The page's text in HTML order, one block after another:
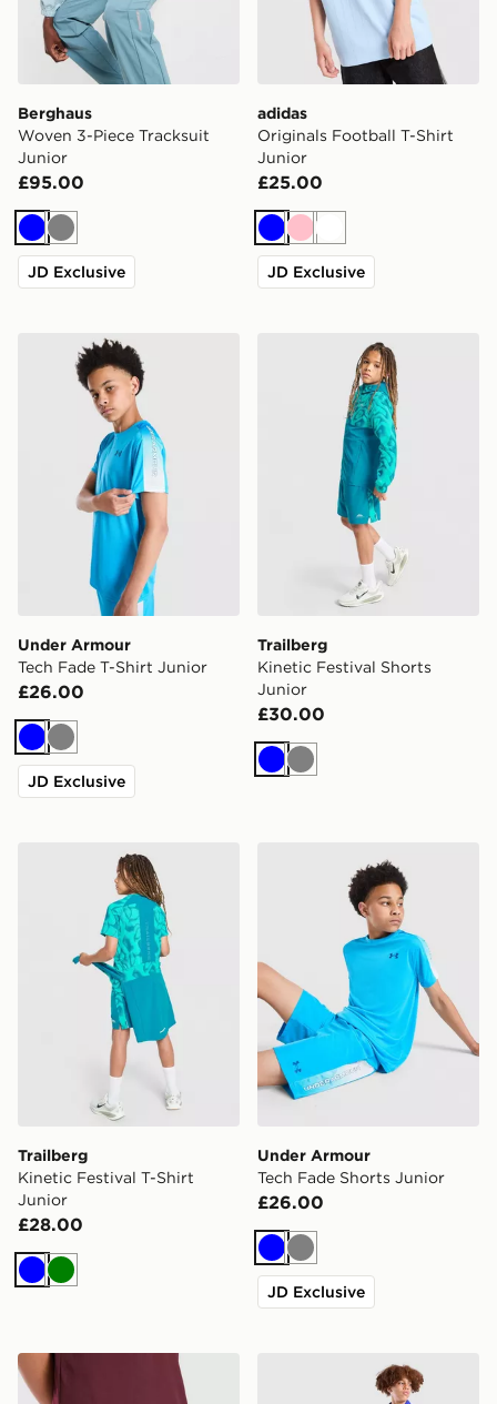
Berghaus
Woven 3-Piece Tracksuit
Junior
£95.00
BlueGrey
JD Exclusive
adidas
Originals Football T-Shirt
Junior
£25.00
BluePinkWhite
JD Exclusive
Under Armour Tech Fade T-Shirt Junior
Under Armour
Tech Fade T-Shirt Junior
£26.00
BlueGrey
JD Exclusive
Trailberg Kinetic Festival
Trailberg
Kinetic Festival Shorts
Junior
£30.00
BlueGrey
Trailberg Kinetic Festival T-Shirt Junior
Trailberg
Kinetic Festival T-Shirt
Junior
£28.00
BlueGreen
Under Armour Tech Fade
Under Armour
Tech Fade Shorts Junior
£26.00
BlueGrey
JD Exclusive
adidas Aston Villa FC 2026/27 Home Shorts Junior
Nike Chelsea FC 2026/27